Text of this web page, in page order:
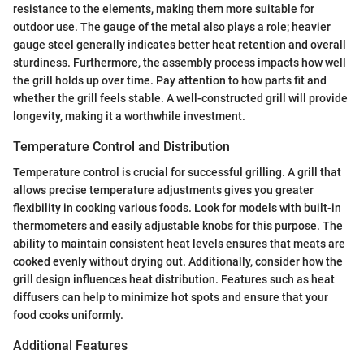
resistance to the elements, making them more suitable for
outdoor use. The gauge of the metal also plays a role; heavier
gauge steel generally indicates better heat retention and overall
sturdiness. Furthermore, the assembly process impacts how well
the grill holds up over time. Pay attention to how parts fit and
whether the grill feels stable. A well-constructed grill will provide
longevity, making it a worthwhile investment.
Temperature Control and Distribution
Temperature control is crucial for successful grilling. A grill that
allows precise temperature adjustments gives you greater
flexibility in cooking various foods. Look for models with built-in
thermometers and easily adjustable knobs for this purpose. The
ability to maintain consistent heat levels ensures that meats are
cooked evenly without drying out. Additionally, consider how the
grill design influences heat distribution. Features such as heat
diffusers can help to minimize hot spots and ensure that your
food cooks uniformly.
Additional Features